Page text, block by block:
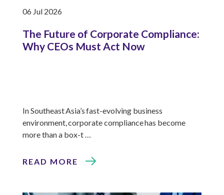
06 Jul 2026
The Future of Corporate Compliance:
Why CEOs Must Act Now
In Southeast Asia’s fast-evolving business
environment, corporate compliance has become
more than a box-t …
READ MORE